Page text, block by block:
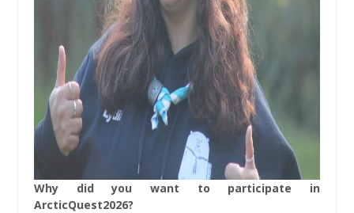
Why did you want to participate in
ArcticQuest2026?